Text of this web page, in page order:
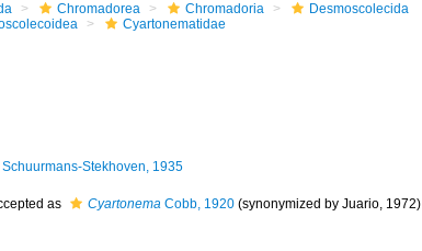
Chromadorea Chromadoria
Desmoscolecida
Cyartonematidae
Stekhoven, 1935
as CyartonemaCobb, 1920 (synonymized by Juario, 1972)